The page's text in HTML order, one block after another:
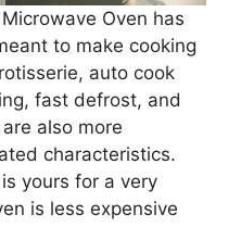
Oven has
to make cooking
auto cook
fast defrost, and
also more
characteristics.
yours for a very
is less expensive